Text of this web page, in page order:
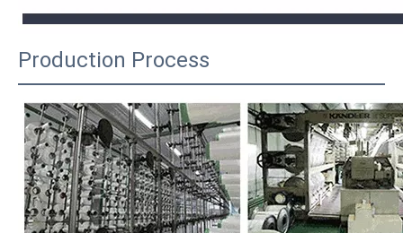
Production Process